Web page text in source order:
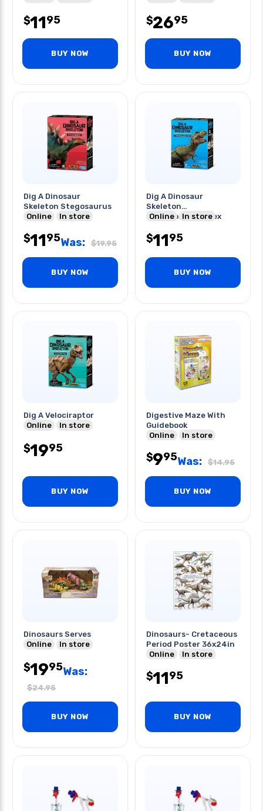
$1195
BUY NOW
$2695
BUY NOW
Dig A Dinosaur
Skeleton Stegosaurus
Online
In store
$1195Was: $19.95
BUY NOW
Dig A Dinosaur
Skeleton
Tyrannosaurus Rex
Online In store
$1195
BUY NOW
Dig A Velociraptor
Online
In store
$1995
BUY NOW
Digestive Maze With
Guidebook
Online
In store
$995Was: $14.95
BUY NOW
Dinosaurs Serves
Online
In store
$1995Was:
$24.95
BUY NOW
Dinosaurs- Cretaceous
Period Poster 36x24in
Online
In store
$1195
BUY NOW